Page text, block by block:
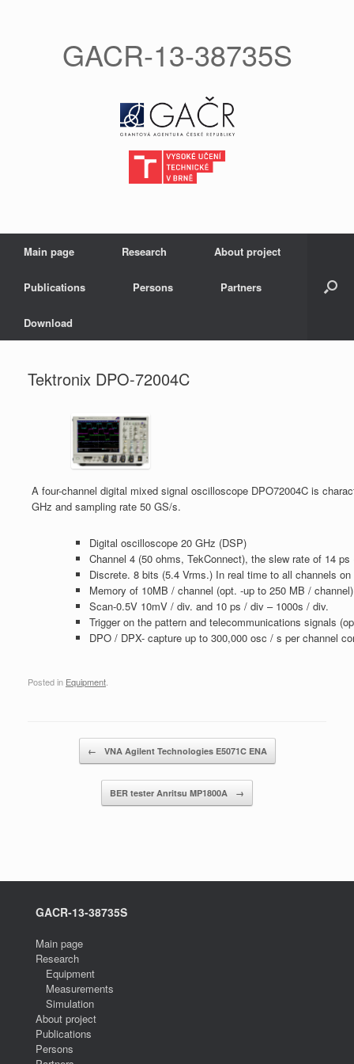
GACR-13-38735S
Main page Research About project
Publications Persons Partners
Download
Tektronix DPO-72004C
A four-channel digital mixed signal oscilloscope DPO72004C is
GHz and sampling rate 50 GS/s.
Digital oscilloscope 20 GHz (DSP)
Channel 4 (50 ohms, TekConnect), the slew rate of 14 ps
Discrete. 8 bits (5.4 Vrms.) In real time to all channels on
Memory of 10MB / channel (opt. -up to 250 MB / channel)
Scan-0.5V 10mV / div. and 10 ps / div – 1000s / div.
Trigger on the pattern and telecommunications signals
DPO / DPX- capture up to 300,000 osc / s per channel
Posted in Equipment.
← VNA Agilent Technologies E5071C ENA
BER tester Anritsu MP1800A →
GACR-13-38735S
Main page
Research
Equipment
Measurements
Simulation
About project
Publications
Persons